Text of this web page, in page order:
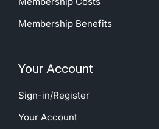
Membership Benefits
Your Account
Sign-in/Register
Your Account